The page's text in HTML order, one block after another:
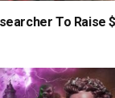
To Raise